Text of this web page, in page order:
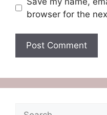
browser for the
Search